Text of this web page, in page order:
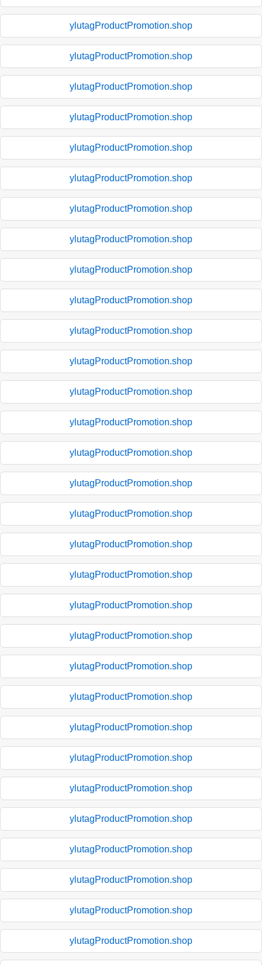
ylutagProductPromotion.shop
ylutagProductPromotion.shop
ylutagProductPromotion.shop
ylutagProductPromotion.shop
ylutagProductPromotion.shop
ylutagProductPromotion.shop
ylutagProductPromotion.shop
ylutagProductPromotion.shop
ylutagProductPromotion.shop
ylutagProductPromotion.shop
ylutagProductPromotion.shop
ylutagProductPromotion.shop
ylutagProductPromotion.shop
ylutagProductPromotion.shop
ylutagProductPromotion.shop
ylutagProductPromotion.shop
ylutagProductPromotion.shop
ylutagProductPromotion.shop
ylutagProductPromotion.shop
ylutagProductPromotion.shop
ylutagProductPromotion.shop
ylutagProductPromotion.shop
ylutagProductPromotion.shop
ylutagProductPromotion.shop
ylutagProductPromotion.shop
ylutagProductPromotion.shop
ylutagProductPromotion.shop
ylutagProductPromotion.shop
ylutagProductPromotion.shop
ylutagProductPromotion.shop
ylutagProductPromotion.shop